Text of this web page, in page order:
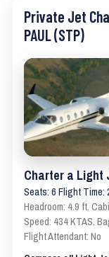
Private Jet
PAUL (STP)
Charter a Light
Seats: 6 Flight Time:
Headroom: 4.9 ft.
Speed: 434 KTAS.
Flight Attendant: No